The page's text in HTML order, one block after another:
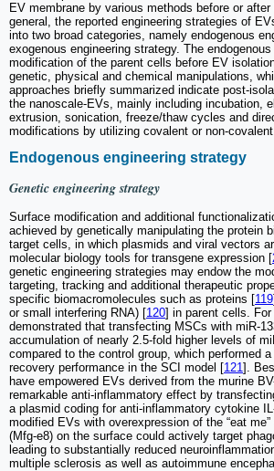
EV membrane by various methods before or
general, the reported engineering strategies of
into two broad categories, namely endogenous
exogenous engineering strategy. The
modification of the parent cells before EV
genetic, physical and chemical manipulations,
approaches briefly summarized indicate post-
the nanoscale-EVs, mainly including incubation,
extrusion, sonication, freeze/thaw cycles and
modifications by utilizing covalent or non-covalent
Endogenous engineering strategy
Genetic engineering strategy
Surface modification and additional
achieved by genetically manipulating the protein
target cells, in which plasmids and viral vectors
molecular biology tools for transgene expression [
genetic engineering strategies may endow the
targeting, tracking and additional therapeutic
specific biomacromolecules such as proteins [119
or small interfering RNA) [120] in parent cells.
demonstrated that transfecting MSCs with miR-
accumulation of nearly 2.5-fold higher levels of
compared to the control group, which performed a
recovery performance in the SCI model [121 ].
have empowered EVs derived from the murine
remarkable anti-inflammatory effect by
a plasmid coding for anti-inflammatory cytokine
modified EVs with overexpression of the “eat
(Mfg-e8) on the surface could actively target
leading to substantially reduced
multiple sclerosis as well as autoimmune